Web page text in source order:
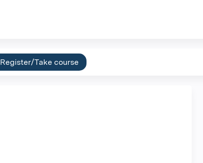
Register/Take course